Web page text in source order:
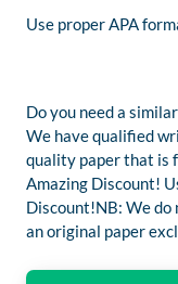
Use proper APA
Do you need a
We have qualified
quality paper that is
Amazing Discount!
Discount!NB: We do
an original paper